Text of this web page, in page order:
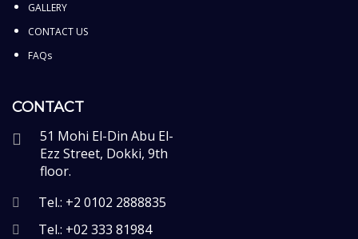
GALLERY
CONTACT US
FAQs
CONTACT
51 Mohi El-Din Abu El-
Ezz Street, Dokki, 9th
floor.
Tel.: +2 0102 2888835
Tel.: +02 333 81984